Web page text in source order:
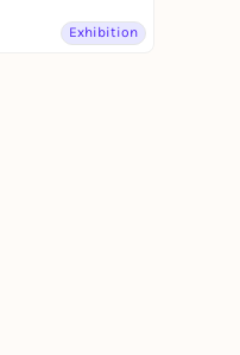
Exhibition